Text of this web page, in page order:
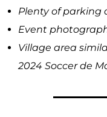
Plenty of parking
Event
Village area
2024 Soccer de